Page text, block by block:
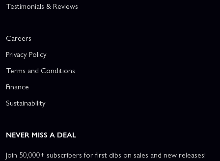
Testimonials & Reviews
Careers
Privacy Policy
Terms and Conditions
Finance
Sustainability
NEVER MISS A DEAL
Join 50,000+ subscribers for first dibs on sales and new releases!